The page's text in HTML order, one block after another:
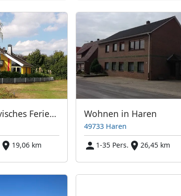
Skandinavisches Ferienhaus am See
19,06 km
Wohnen in Haren
49733 Haren
1-35 Pers.
26,45 km